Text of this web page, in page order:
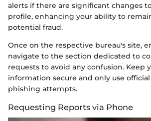
alerts if there are significant changes
profile, enhancing your ability to
potential fraud.
Once on the respective bureau's site,
navigate to the section dedicated to
requests to avoid any confusion. Keep
information secure and only use
phishing attempts.
Requesting Reports via Phone